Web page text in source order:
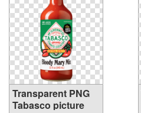
Transparent PNG
Tabasco picture